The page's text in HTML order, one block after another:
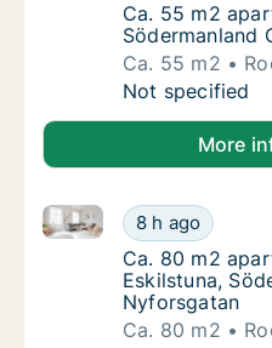
Ca. 55 m2
Ca. 55 m2
Södermanland
Ca. 55 m2
Ca. 55 m2
Not specified
More
Ca. 80 m2
8 h ago
Ca. 80 m2 apartment
Ca. 80 m2
Ca. 80 m2
Eskilstuna,
Nyforsgatan
Ca. 80 m2